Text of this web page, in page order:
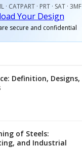
· CATPART · PRT · SAT · 3MF
Your Design
secure and confidential
Definition, Designs,
of Steels:
and Industrial